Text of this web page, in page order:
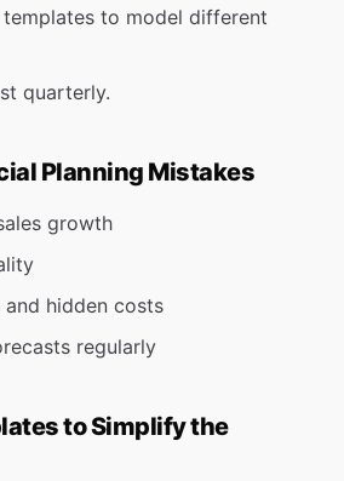
to model different
quarterly.
Planning Mistakes
growth
hidden costs
regularly
to Simplify the